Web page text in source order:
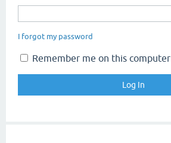
I forgot my password
Remember me on this computer